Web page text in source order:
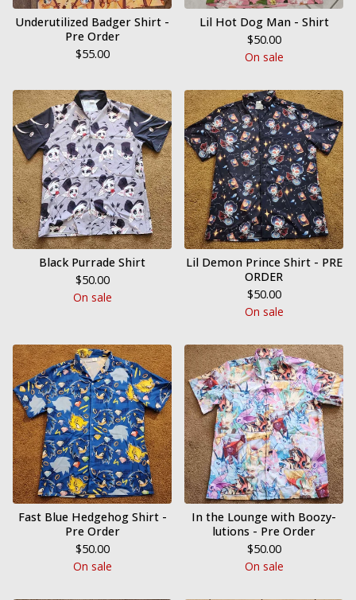
Underutilized Badger Shirt -
Pre Order
$55.00
Lil Hot Dog Man - Shirt
$50.00
On sale
Black Purrade Shirt
$50.00
On sale
Lil Demon Prince Shirt - PRE
ORDER
$50.00
On sale
Fast Blue Hedgehog Shirt -
Pre Order
$50.00
On sale
In the Lounge with Boozy-
lutions - Pre Order
$50.00
On sale